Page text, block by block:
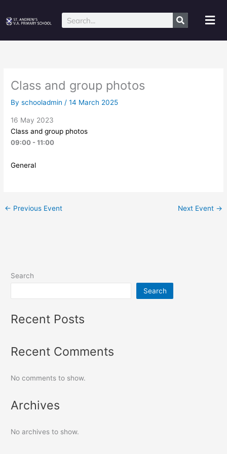
content
Search
Class and group photos
Byschooladmin/14 March 2025
16 May 2023
Class and group photos
09:00 - 11:00
General
← Previous Event Next Event →
Search
Search
Recent Posts
Recent Comments
No comments to show.
Archives
No archives to show.